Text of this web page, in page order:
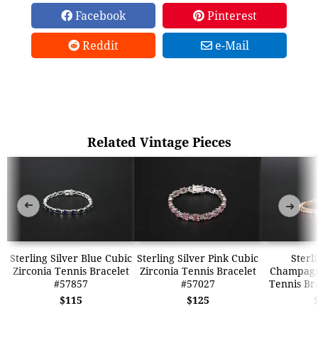
Facebook
Pinterest
Reddit
e-Mail
Related Vintage Pieces
Sterling Silver Blue Cubic
Zirconia Tennis Bracelet
#57857
$115
Sterling Silver Pink Cubic
Zirconia Tennis Bracelet
#57027
$125
Tennis
➜ ➜